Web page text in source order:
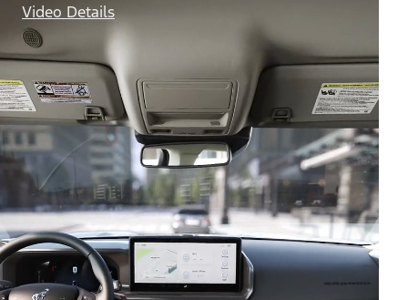
Video Details